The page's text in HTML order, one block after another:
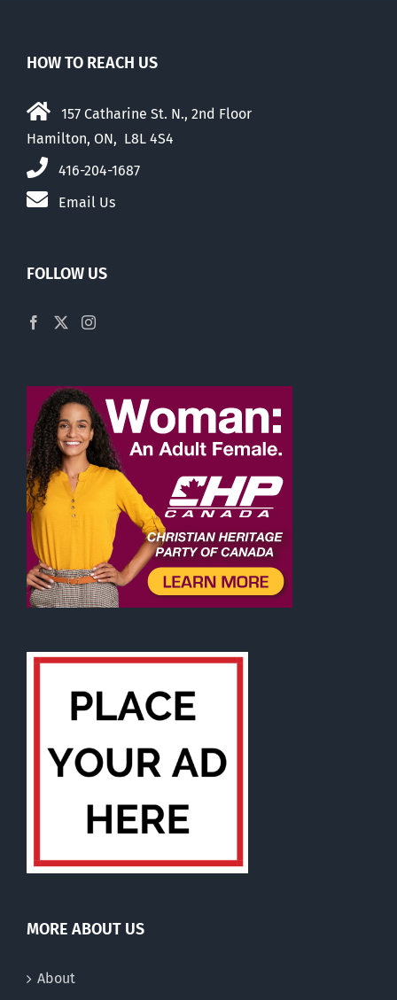
HOW TO REACH US
157 Catharine St. N., 2nd Floor
Hamilton, ON, L8L 4S4
416-204-1687
Email Us
FOLLOW US
MORE ABOUT US
About